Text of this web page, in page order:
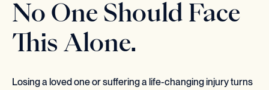
No One Should Face
This Alone.
Losing a loved one or suffering a life-changing injury turns